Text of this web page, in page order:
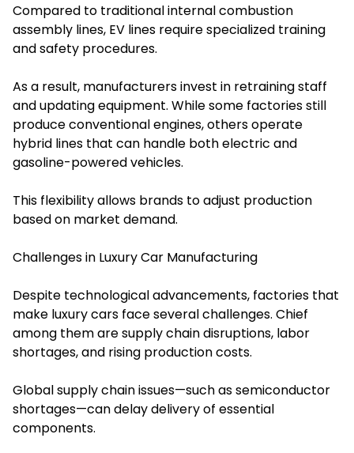
Compared to traditional internal combustion
assembly lines, EV lines require specialized training
and safety procedures.
As a result, manufacturers invest in retraining staff
and updating equipment. While some factories still
produce conventional engines, others operate
hybrid lines that can handle both electric and
gasoline-powered vehicles.
This flexibility allows brands to adjust production
based on market demand.
Challenges in Luxury Car Manufacturing
Despite technological advancements, factories that
make luxury cars face several challenges. Chief
among them are supply chain disruptions, labor
shortages, and rising production costs.
Global supply chain issues—such as semiconductor
shortages—can delay delivery of essential
components.